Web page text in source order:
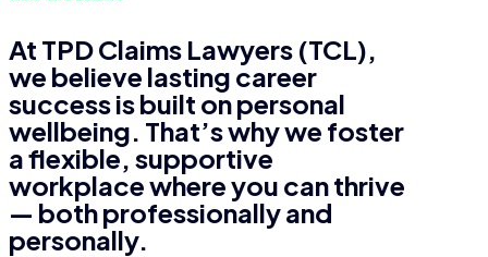
At TPD Claims Lawyers (TCL),
we believe lasting career
success is built on personal
wellbeing. That’s why we foster
a flexible, supportive
workplace where you can thrive
— both professionally and
personally.